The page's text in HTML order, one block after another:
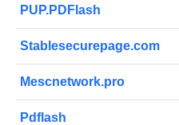
PUP.PDFlash
Stablesecurepage.com
Mescnetwork.pro
Pdflash